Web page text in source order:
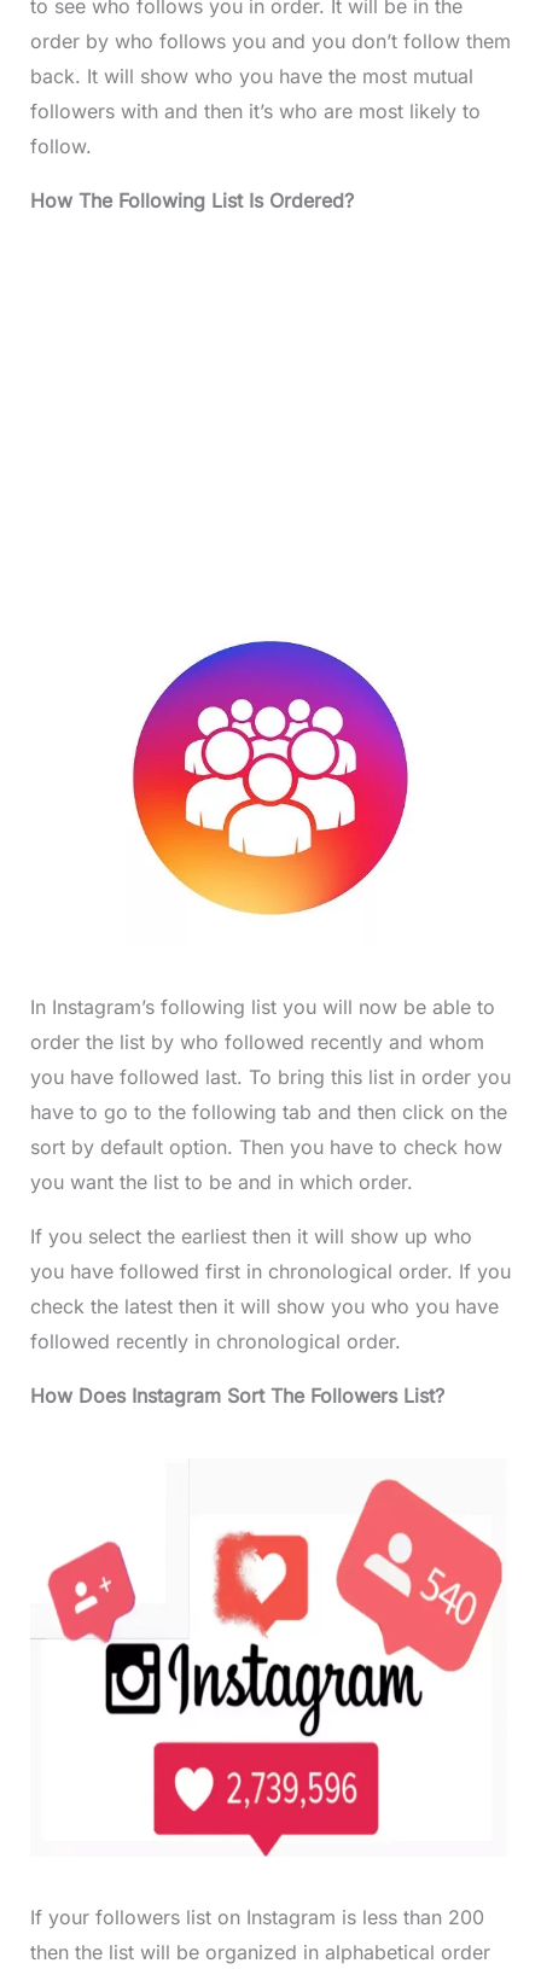
to see who follows you in order. It will be in the
order by who follows you and you don’t follow them
back. It will show who you have the most mutual
followers with and then it’s who are most likely to
follow.
How The Following List Is Ordered?
In Instagram’s following list you will now be able to
order the list by who followed recently and whom
you have followed last. To bring this list in order you
have to go to the following tab and then click on the
sort by default option. Then you have to check how
you want the list to be and in which order.
If you select the earliest then it will show up who
you have followed first in chronological order. If you
check the latest then it will show you who you have
followed recently in chronological order.
How Does Instagram Sort The Followers List?
If your followers list on Instagram is less than 200
then the list will be organized in alphabetical order